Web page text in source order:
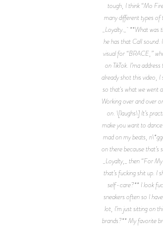
tough, I think “Mo
many different types of
_Loyalty._ **What was
he has that CalI
visual for “BRACE,”
on TikTok. I’ma
already shot this video,
so that's what we went
Working over and over
on. \[laughs\] It’s
make you want to
mad on my beats,
on there because
_Loyalty,_ then “For
that’s fucking shit up.
self-care?** I look
sneakers often so I
lot, I’m just sitting on
brands?** My favorite